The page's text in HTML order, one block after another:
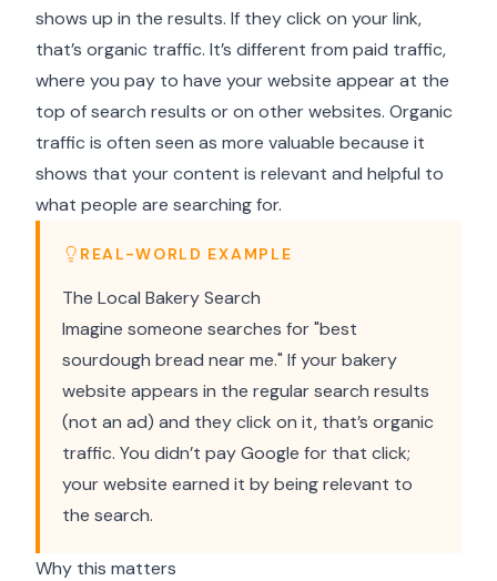
shows up in the results. If they click on your link,
that’s organic traffic. It’s different from paid traffic,
where you pay to have your website appear at the
top of search results or on other websites. Organic
traffic is often seen as more valuable because it
shows that your content is relevant and helpful to
what people are searching for.
REAL-WORLD EXAMPLE
The Local Bakery Search
Imagine someone searches for "best
sourdough bread near me." If your bakery
website appears in the regular search results
(not an ad) and they click on it, that’s organic
traffic. You didn’t pay Google for that click;
your website earned it by being relevant to
the search.
Why this matters